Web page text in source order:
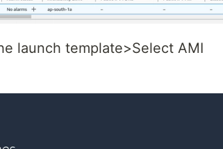
launch template>Select AMI